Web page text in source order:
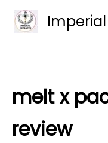
melt x
review